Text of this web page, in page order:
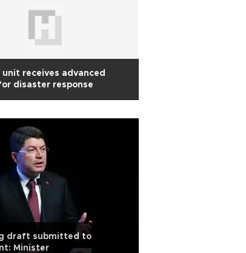
unit receives advanced
disaster response
draft submitted to
Minister